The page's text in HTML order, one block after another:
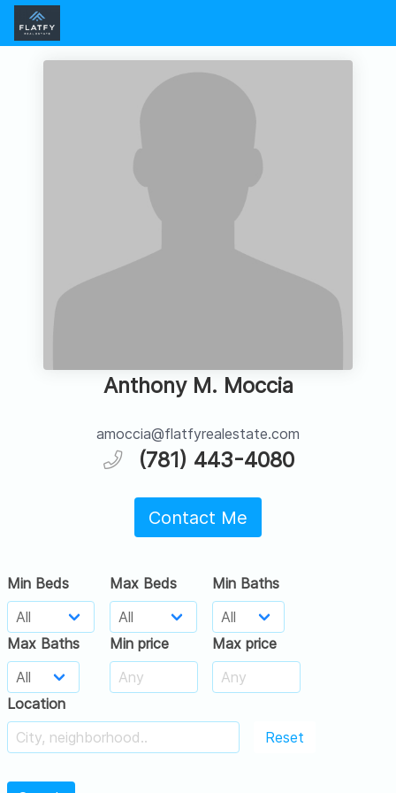
Anthony M. Moccia
amoccia@flatfyrealestate.com
(781) 443-4080
Contact Me
Min Beds Max Beds Min Baths
Max Baths Min price Max price
Location
Reset